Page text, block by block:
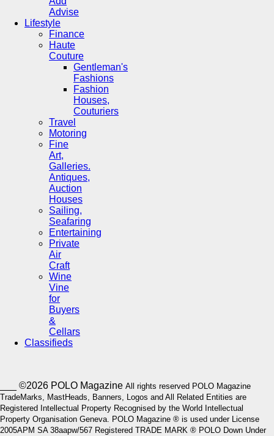
Advise
Lifestyle
Finance
Haute
Couture
Gentleman's
Fashions
Fashion
Houses,
Couturiers
Travel
Motoring
Fine
Art,
Galleries.
Antiques,
Auction
Houses
Sailing,
Seafaring
Entertaining
Private
Air
Craft
Wine
Vine
for
Buyers
&
Cellars
Classifieds
___ ©2026 POLO Magazine All rights reserved POLO Magazine
TradeMarks, MastHeads, Banners, Logos and All Related Entities are
Registered Intellectual Property Recognised by the World Intellectual
Property Organisation Geneva. POLO Magazine ® is used under License
2005APM SA 38aapw/567 Registered TRADE MARK ® POLO Down Under